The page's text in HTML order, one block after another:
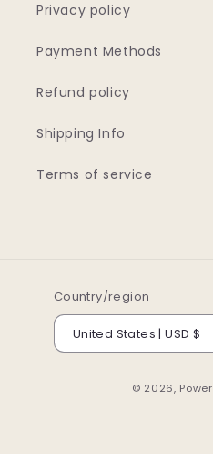
Privacy policy
Payment Methods
Refund policy
Shipping Info
Terms of service
Country/region
United States | USD $
© 2026,